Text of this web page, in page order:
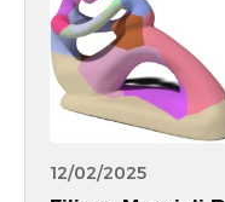
12/02/2025